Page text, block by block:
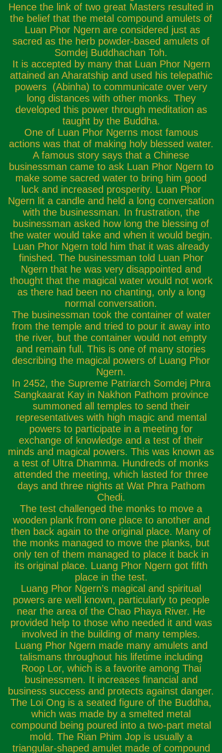
Hence the link of two great Masters resulted in
the belief that the metal compound amulets of
Luan Phor Ngern are considered just as
sacred as the herb powder-based amulets of
Somdej Buddhachan Toh.
It is accepted by many that Luan Phor Ngern
attained an Aharatship and used his telepathic
powers (Abinha) to communicate over very
long distances with other monks. They
developed this power through meditation as
taught by the Buddha.
One of Luan Phor Ngerns most famous
actions was that of making holy blessed water.
A famous story says that a Chinese
businessman came to ask Luan Phor Ngern to
make some sacred water to bring him good
luck and increased prosperity. Luan Phor
Ngern lit a candle and held a long conversation
with the businessman. In frustration, the
businessman asked how long the blessing of
the water would take and when it would begin.
Luan Phor Ngern told him that it was already
finished. The businessman told Luan Phor
Ngern that he was very disappointed and
thought that the magical water would not work
as there had been no chanting, only a long
normal conversation.
The businessman took the container of water
from the temple and tried to pour it away into
the river, but the container would not empty
and remain full. This is one of many stories
describing the magical powers of Luang Phor
Ngern.
In 2452, the Supreme Patriarch Somdej Phra
Sangkaarat Kay in Nakhon Pathom province
summoned all temples to send their
representatives with high magic and mental
powers to participate in a meeting for
exchange of knowledge and a test of their
minds and magical powers. This was known as
a test of Ultra Dhamma. Hundreds of monks
attended the meeting, which lasted for three
days and three nights at Wat Phra Pathom
Chedi.
The test challenged the monks to move a
wooden plank from one place to another and
then back again to the original place. Many of
the monks managed to move the planks, but
only ten of them managed to place it back in
its original place. Luang Phor Ngern got fifth
place in the test.
Luang Phor Ngern’s magical and spiritual
powers are well known, particularly to people
near the area of the Chao Phaya River. He
provided help to those who needed it and was
involved in the building of many temples.
Luang Phor Ngern made many amulets and
talismans throughout his lifetime including
Roop Lor, which is a favorite among Thai
businessmen. It increases financial and
business success and protects against danger.
The Loi Ong is a seated figure of the Buddha,
which was made by a smelted metal
compound being poured into a two-part metal
mold. The Rian Phim Jop is usually a
triangular-shaped amulet made of compound